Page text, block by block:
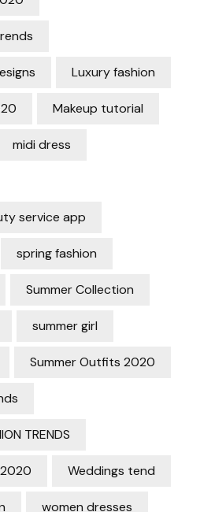
Luxury fashion
Makeup tutorial
midi dress
service app
spring fashion
Summer Collection
summer girl
Summer Outfits 2020
TRENDS
Weddings tend
women dresses